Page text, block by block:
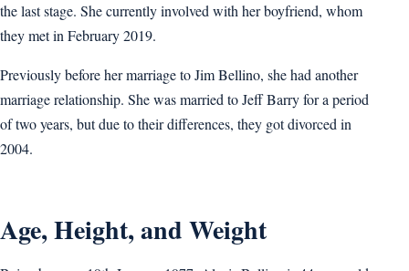
the last stage. She currently involved with her boyfriend, whom
they met in February 2019.
Previously before her marriage to Jim Bellino, she had another
marriage relationship. She was married to Jeff Barry for a period
of two years, but due to their differences, they got divorced in
2004.
Age, Height, and Weight